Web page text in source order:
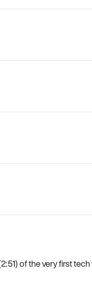
of the very first